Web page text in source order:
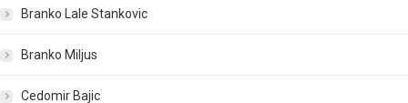
Branko Lale Stankovic
Branko Miljus
Cedomir Bajic